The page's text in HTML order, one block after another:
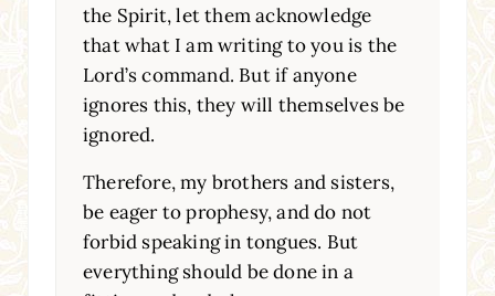
the Spirit, let them acknowledge
that what I am writing to you is the
Lord’s command. But if anyone
ignores this, they will themselves be
ignored.
Therefore, my brothers and sisters,
be eager to prophesy, and do not
forbid speaking in tongues. But
everything should be done in a